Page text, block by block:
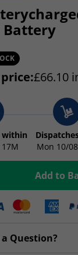
Battery
£66.10
within
17M
Mon 10/08
Add to
a Question?